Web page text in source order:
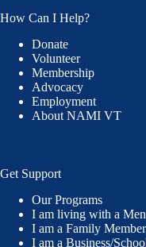
How Can I Help?
Donate
Volunteer
Membership
Advocacy
Employment
About NAMI VT
Get Support
Our Programs
I am living with a
I am a Family
I am a Business/